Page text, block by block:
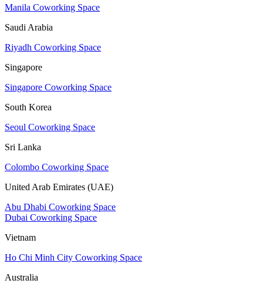
Manila Coworking Space
Saudi Arabia
Riyadh Coworking Space
Singapore
Singapore Coworking Space
South Korea
Seoul Coworking Space
Sri Lanka
Colombo Coworking Space
United Arab Emirates (UAE)
Abu Dhabi Coworking Space
Dubai Coworking Space
Vietnam
Ho Chi Minh City Coworking Space
Australia